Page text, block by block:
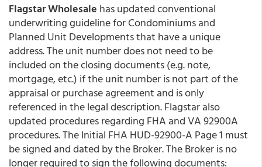
Flagstar Wholesale has updated conventional
underwriting guideline for Condominiums and
Planned Unit Developments that have a unique
address. The unit number does not need to be
included on the closing documents (e.g. note,
mortgage, etc.) if the unit number is not part of the
appraisal or purchase agreement and is only
referenced in the legal description. Flagstar also
updated procedures regarding FHA and VA 92900A
procedures. The Initial FHA HUD-92900-A Page 1 must
be signed and dated by the Broker. The Broker is no
longer required to sign the following documents: